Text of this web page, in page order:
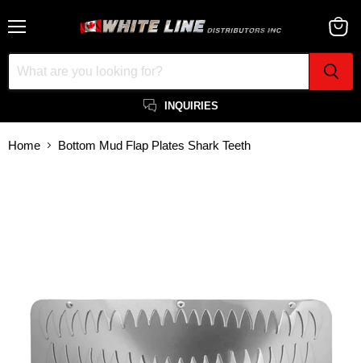
INQUIRIES
cart
Home Bottom Mud Flap Plates Shark Teeth